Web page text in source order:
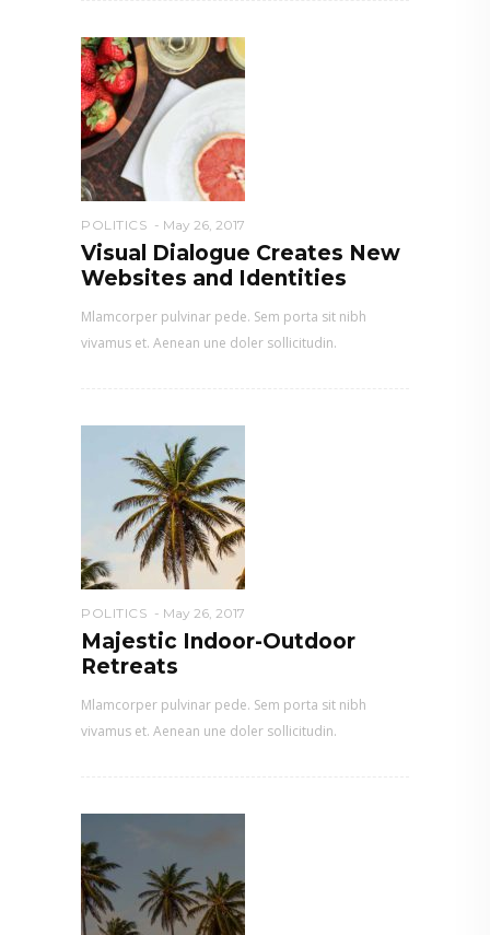
POLITICS May 26, 2017
Visual Dialogue Creates New
Websites and Identities
Mlamcorper pulvinar pede. Sem porta sit nibh
vivamus et. Aenean une doler sollicitudin.
POLITICS May 26, 2017
Majestic Indoor-Outdoor
Retreats
Mlamcorper pulvinar pede. Sem porta sit nibh
vivamus et. Aenean une doler sollicitudin.